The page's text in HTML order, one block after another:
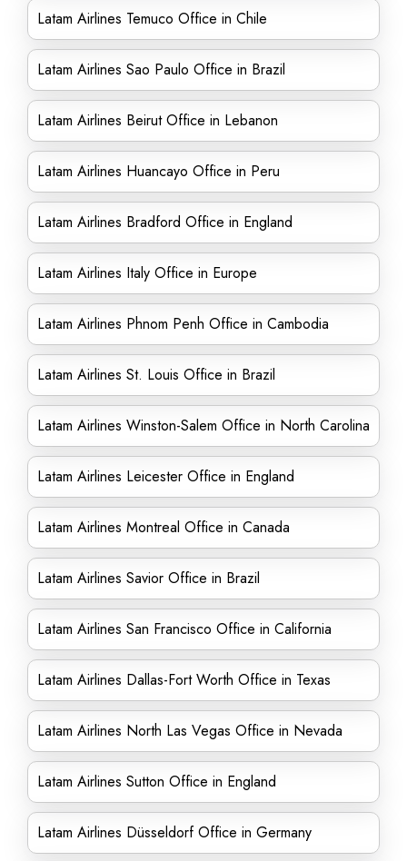
Latam Airlines Temuco Office in Chile
Latam Airlines Sao Paulo Office in Brazil
Latam Airlines Beirut Office in Lebanon
Latam Airlines Huancayo Office in Peru
Latam Airlines Bradford Office in England
Latam Airlines Italy Office in Europe
Latam Airlines Phnom Penh Office in Cambodia
Latam Airlines St. Louis Office in Brazil
Latam Airlines Winston-Salem Office in North Carolina
Latam Airlines Leicester Office in England
Latam Airlines Montreal Office in Canada
Latam Airlines Savior Office in Brazil
Latam Airlines San Francisco Office in California
Latam Airlines Dallas-Fort Worth Office in Texas
Latam Airlines North Las Vegas Office in Nevada
Latam Airlines Sutton Office in England
Latam Airlines Düsseldorf Office in Germany